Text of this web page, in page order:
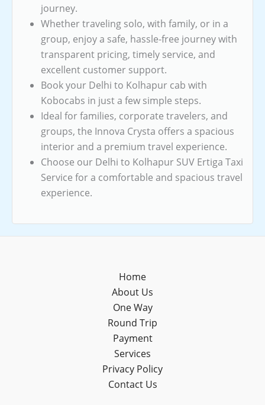
journey.
Whether traveling solo, with family, or in a
group, enjoy a safe, hassle-free journey with
transparent pricing, timely service, and
excellent customer support.
Book your Delhi to Kolhapur cab with
Kobocabs in just a few simple steps.
Ideal for families, corporate travelers, and
groups, the Innova Crysta offers a spacious
interior and a premium travel experience.
Choose our Delhi to Kolhapur SUV Ertiga Taxi
Service for a comfortable and spacious travel
experience.
Home
About Us
One Way
Round Trip
Payment
Services
Privacy Policy
Contact Us